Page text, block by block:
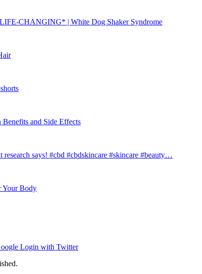
CHANGING* | White Dog Shaker Syndrome
and Side Effects
says! #cbd #cbdskincare #skincare #beauty…
Your Body
Login with Twitter